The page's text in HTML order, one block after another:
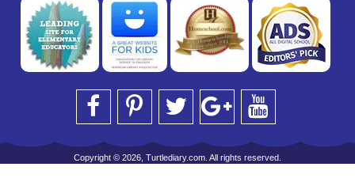
Copyright © 2026, Turtlediary.com. All rights reserved.